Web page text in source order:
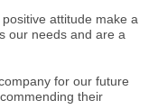
attitude make a
our needs and are a
for our future
their